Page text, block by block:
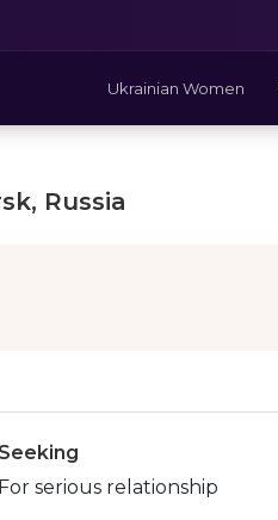
Ukrainian Women
Russia
Seeking
For serious relationship